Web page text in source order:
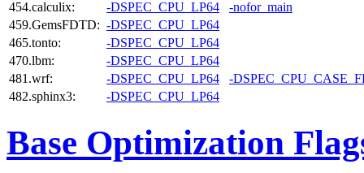
454.calculix:
-DSPEC_CPU_LP64
-nofor_main
459.GemsFDTD: -DSPEC_CPU_LP64
465.tonto:
-DSPEC_CPU_LP64
470.lbm:
-DSPEC_CPU_LP64
481.wrf:
-DSPEC_CPU_LP64
-
482.sphinx3:
-DSPEC_CPU_LP64
Base Optimization